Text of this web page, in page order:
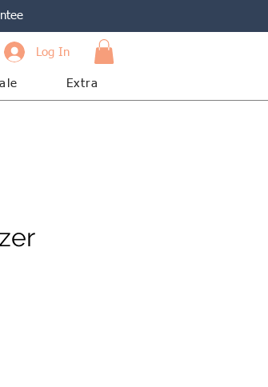
Log In
Extra